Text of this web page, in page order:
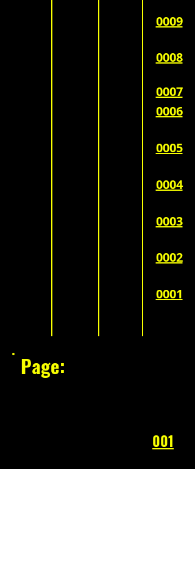
0009
0008
0007
0006
0005
0004
0003
0002
0001
Page:
001